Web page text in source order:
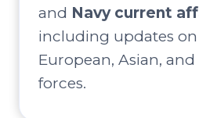
and Navy current
including updates on
European, Asian,
forces.